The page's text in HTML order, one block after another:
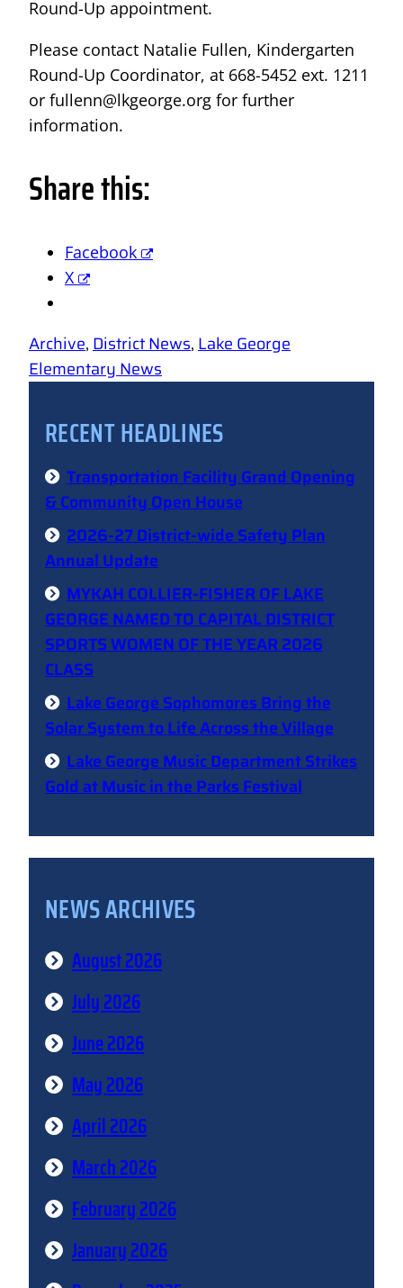
Round-Up appointment.
Please contact Natalie Fullen, Kindergarten
Round-Up Coordinator, at 668-5452 ext. 1211
or fullenn@lkgeorge.org for further
information.
Share this:
Facebook
X
Archive, District News, Lake George
Elementary News
RECENT HEADLINES
Transportation Facility Grand Opening
& Community Open House
2026-27 District-wide Safety Plan
Annual Update
MYKAH COLLIER-FISHER OF LAKE
GEORGE NAMED TO CAPITAL DISTRICT
SPORTS WOMEN OF THE YEAR 2026
CLASS
Lake George Sophomores Bring the
Solar System to Life Across the Village
Lake George Music Department Strikes
Gold at Music in the Parks Festival
NEWS ARCHIVES
August 2026
July 2026
June 2026
May 2026
April 2026
March 2026
February 2026
January 2026